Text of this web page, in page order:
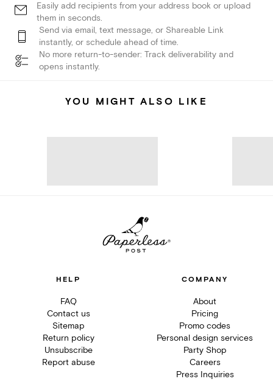
Easily add recipients from your address book or upload
them in seconds.
Send via email, text message, or Shareable Link
instantly, or schedule ahead of time.
No more return-to-sender: Track deliverability and
opens instantly.
YOU MIGHT ALSO LIKE
HELP
FAQ
Contact us
Sitemap
Return policy
Unsubscribe
Report abuse
COMPANY
About
Pricing
Promo codes
Personal design services
Party Shop
Careers
Press Inquiries